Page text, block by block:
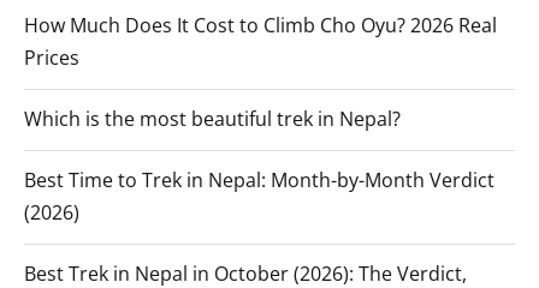
How Much Does It Cost to Climb Cho Oyu? 2026 Real
Prices
Which is the most beautiful trek in Nepal?
Best Time to Trek in Nepal: Month-by-Month Verdict
(2026)
Best Trek in Nepal in October (2026): The Verdict,